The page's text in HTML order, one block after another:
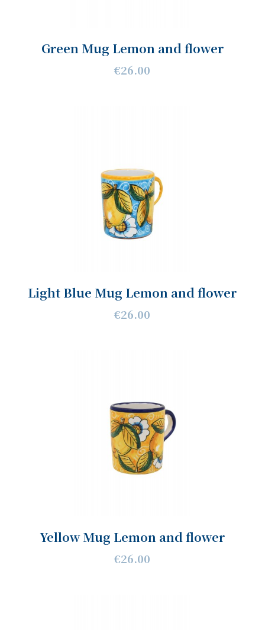
Green Mug Lemon and flower
€26.00
Light Blue Mug Lemon and flower
€26.00
Yellow Mug Lemon and flower
€26.00